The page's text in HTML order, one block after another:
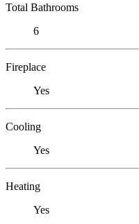
Total Bathrooms
6
Fireplace
Yes
Cooling
Yes
Heating
Yes